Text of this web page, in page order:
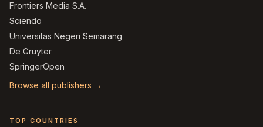
Frontiers Media S.A.
Sciendo
Universitas Negeri Semarang
De Gruyter
SpringerOpen
Browse all publishers →
TOP COUNTRIES